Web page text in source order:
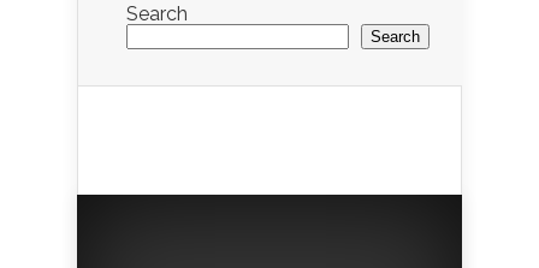
Search
Search